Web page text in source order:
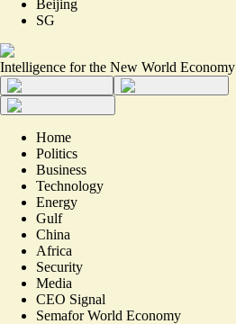
Beijing
SG
Intelligence for the New World Economy
Home
Politics
Business
Technology
Energy
Gulf
China
Africa
Security
Media
CEO Signal
Semafor World Economy